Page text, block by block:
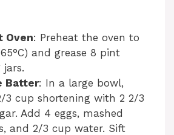
Oven: Preheat the oven to
and grease 8 pint
jars.
Batter: In a large bowl,
3 cup shortening with 2 2/3
Add 4 eggs, mashed
and 2/3 cup water. Sift